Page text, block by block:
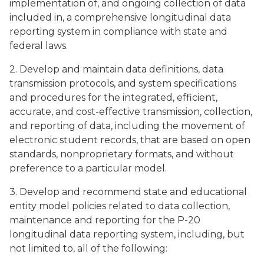
implementation of, and ongoing collection of data
included in, a comprehensive longitudinal data
reporting system in compliance with state and
federal laws.
2. Develop and maintain data definitions, data
transmission protocols, and system specifications
and procedures for the integrated, efficient,
accurate, and cost-effective transmission, collection,
and reporting of data, including the movement of
electronic student records, that are based on open
standards, nonproprietary formats, and without
preference to a particular model.
3. Develop and recommend state and educational
entity model policies related to data collection,
maintenance and reporting for the P-20
longitudinal data reporting system, including, but
not limited to, all of the following: